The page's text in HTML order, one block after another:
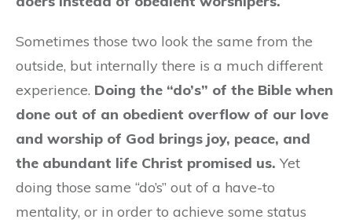
Sometimes those two look the same from the
outside, but internally there is a much different
experience. Doing the “do’s” of the Bible when
done out of an obedient overflow of our love
and worship of God brings joy, peace, and
the abundant life Christ promised us. Yet
doing those same “do’s” out of a have-to
mentality, or in order to achieve some status